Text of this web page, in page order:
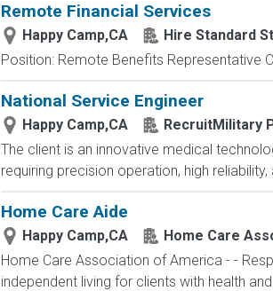
Remote Financial Services
Happy Camp,CA
Hire Standard
Position: Remote Benefits Representative
National Service Engineer
Happy Camp,CA
RecruitMilitary
The client is an innovative medical
requiring precision operation, high
Home Care Aide
Happy Camp,CA
Home Care
Home Care Association of America - -
independent living for clients with health